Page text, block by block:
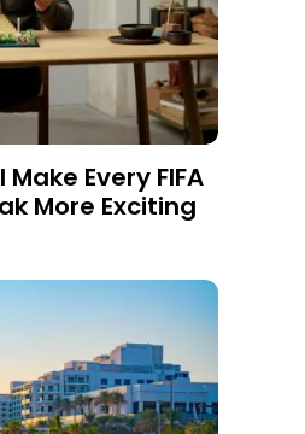
Make Every FIFA
More Exciting